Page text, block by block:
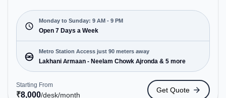
Cinemas. Starting at ₹8000/month, the space is
open Mon-Sun(9 AM to 9 PM) . It is ideal for
startups, SMEs, and enterprises, offering Meeting
Room, Private Office, Dedicated Desk, Day
Bookings to cater to various needs. Conveniently
located near Metro Station: Lakhani Armaan -
Neelam Chowk Ajronda, Bus Station: Neelam
Chowk Ajronda, Railway Station: Faridabad, the
coworking space provides easy access to public
Monday to Sunday: 9 AM - 9 PM
Open 7 Days a Week
Metro Station Access just 90 meters away
Lakhani Armaan - Neelam Chowk Ajronda & 5 more
Starting From
₹8,000/desk/month
Get Quote